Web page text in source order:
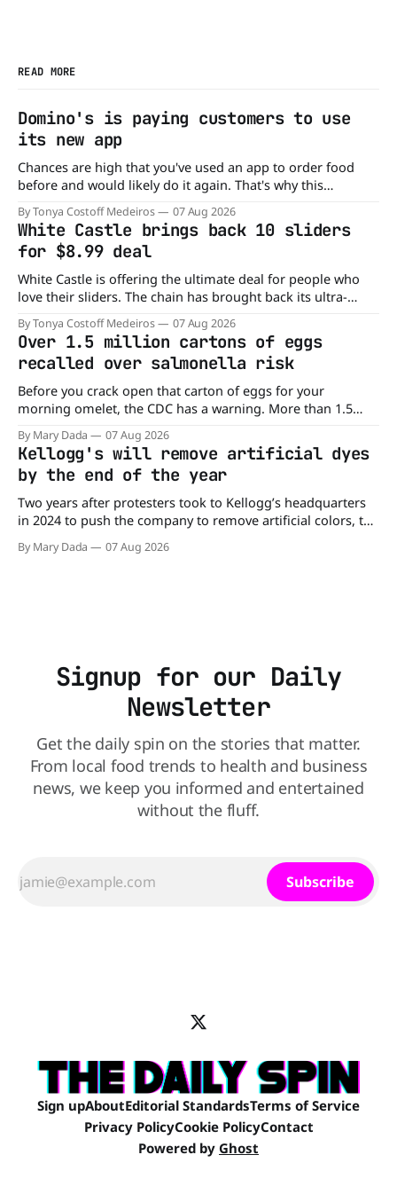
READ MORE
Domino's is paying customers to use
its new app
Chances are high that you've used an app to order food
before and would likely do it again. That's why this
announcement from Domino's Pizza is so exciting because
it is actually paying customers to give their new app a test
drive. Domino'
By Tonya Costoff Medeiros 07 Aug 2026
White Castle brings back 10 sliders
for $8.99 deal
White Castle is offering the ultimate deal for people who
love their sliders. The chain has brought back its ultra-
popular 10 Original Sliders for $8.99 deal for a very limited
time. Go ahead and fill that craving If you've been craving a
burger, why not get
By Tonya Costoff Medeiros 07 Aug 2026
Over 1.5 million cartons of eggs
recalled over salmonella risk
Before you crack open that carton of eggs for your
morning omelet, the CDC has a warning. More than 1.5
million cartons of eggs have been recalled because they
may be contaminated with Salmonella. The outbreak has
already sickened 98 people across 17 states, sending 26
people to the
By Mary Dada 07 Aug 2026
Kellogg's will remove artificial dyes
by the end of the year
Two years after protesters took to Kellogg’s headquarters
in 2024 to push the company to remove artificial colors, the
company’s cereals are getting their colors from a more
natural source. WK Kellogg says it will remove artificial
By Mary Dada 07 Aug 2026
Signup for our Daily
Newsletter
Get the daily spin on the stories that matter.
From local food trends to health and business
news, we keep you informed and entertained
without the fluff.
Subscribe
Sign upAboutEditorial StandardsTerms of Service
Privacy PolicyCookie PolicyContact
Powered by Ghost